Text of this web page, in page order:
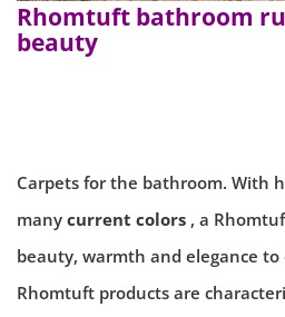
Rhomtuft bathroom
beauty
Carpets for the bathroom. With
many current colors , a
beauty, warmth and elegance
Rhomtuft products are